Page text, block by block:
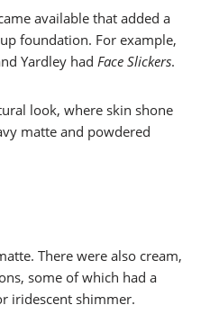
available that added a
foundation. For example,
Yardley had Face Slickers.
look, where skin shone
matte and powdered
There were also cream,
some of which had a
iridescent shimmer.